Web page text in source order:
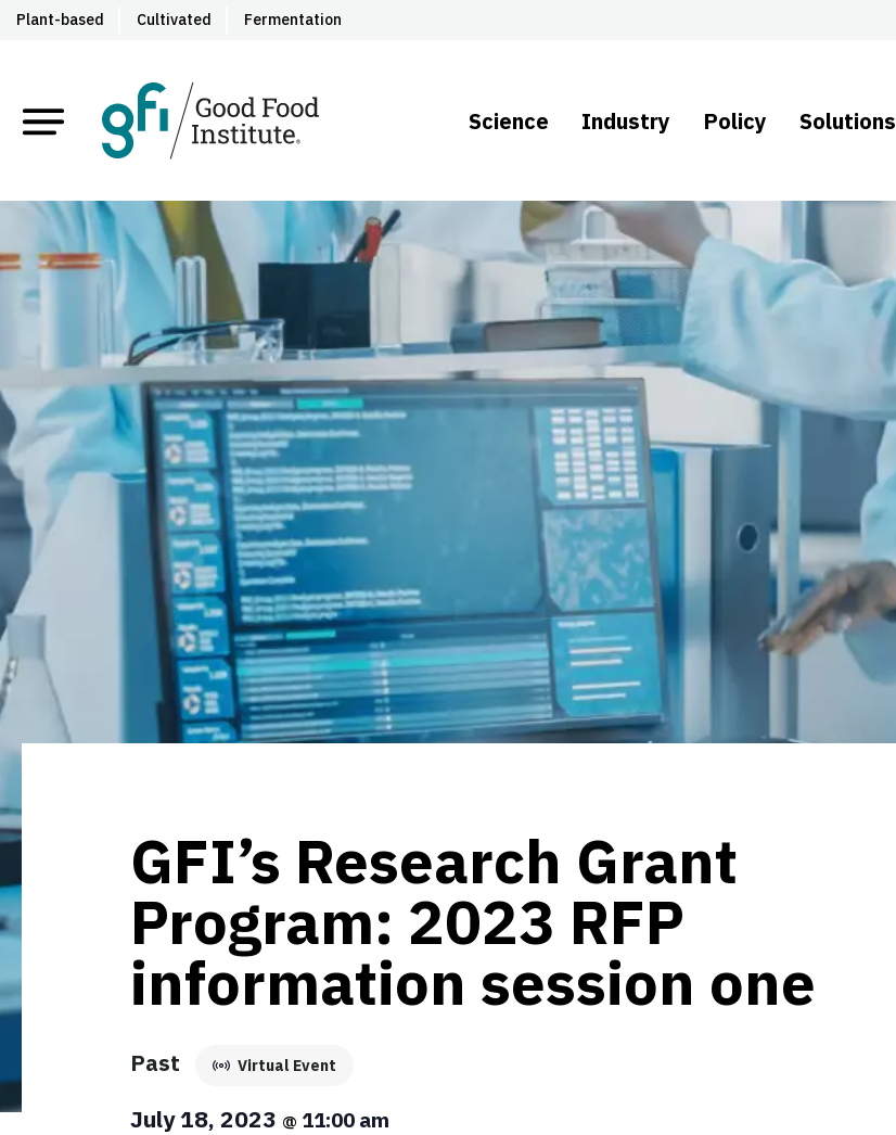
Plant-based Cultivated Fermentation
Science Industry Policy Solutions
GFI’s Research Grant
Program: 2023 RFP
information session one
Past Virtual Event
July 18, 2023 @ 11:00 am